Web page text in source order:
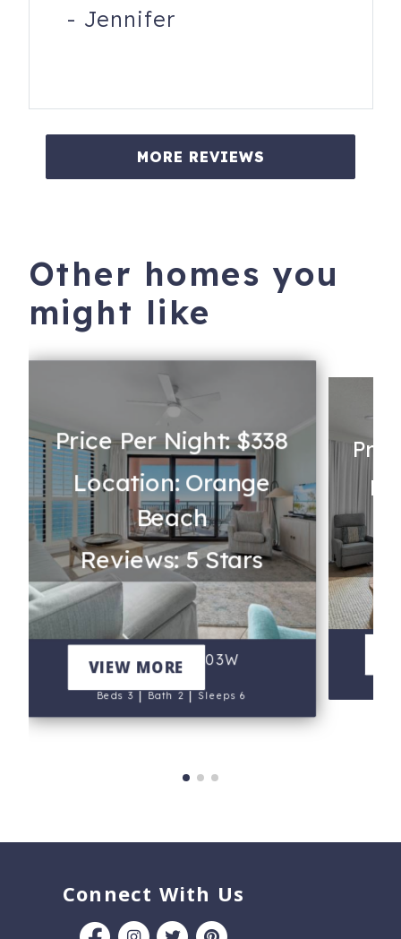
- Jennifer
MORE REVIEWS
Other homes you
might like
Price Per Night: $338
Location: Orange
Beach
Reviews: 5 Stars
SeaChase 1403W
Beds 3|Bath 2|Sleeps 6
VIEW MORE
Connect With Us